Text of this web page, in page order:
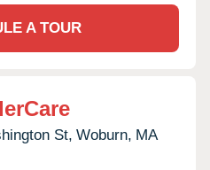
A TOUR
St, Woburn, MA